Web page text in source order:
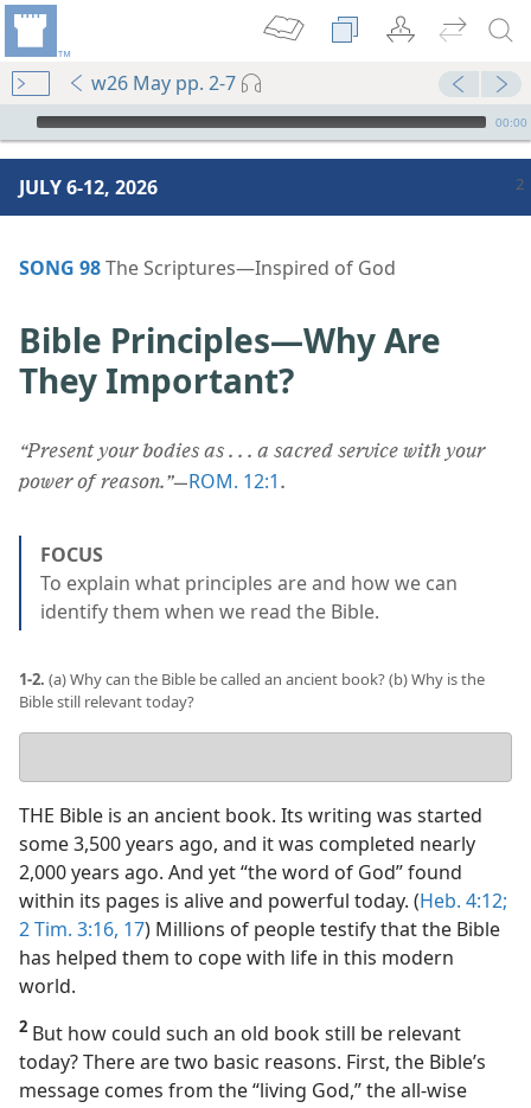
w26 May pp. 2-7
mejs.audio-player
00:00
JULY 6-12, 2026
SONG 98The Scriptures​—Inspired of God
Bible Principles​—Why Are
They Important?
“Present your bodies as . . . a sacred service with your
power of reason.”​—ROM. 12:1 .
FOCUS
To explain what principles are and how we can
identify them when we read the Bible.
1-2. (a) Why can the Bible be called an ancient book? (b) Why is the
Bible still relevant today?
answers
THE Bible is an ancient book. Its writing was started
some 3,500 years ago, and it was completed nearly
2,000 years ago. And yet “the word of God” found
within its pages is alive and powerful today. (Heb. 4:12;
2 Tim. 3:16, 17) Millions of people testify that the Bible
has helped them to cope with life in this modern
world.
2 But how could such an old book still be relevant
today? There are two basic reasons. First, the Bible’s
message comes from the “living God,” the all-wise